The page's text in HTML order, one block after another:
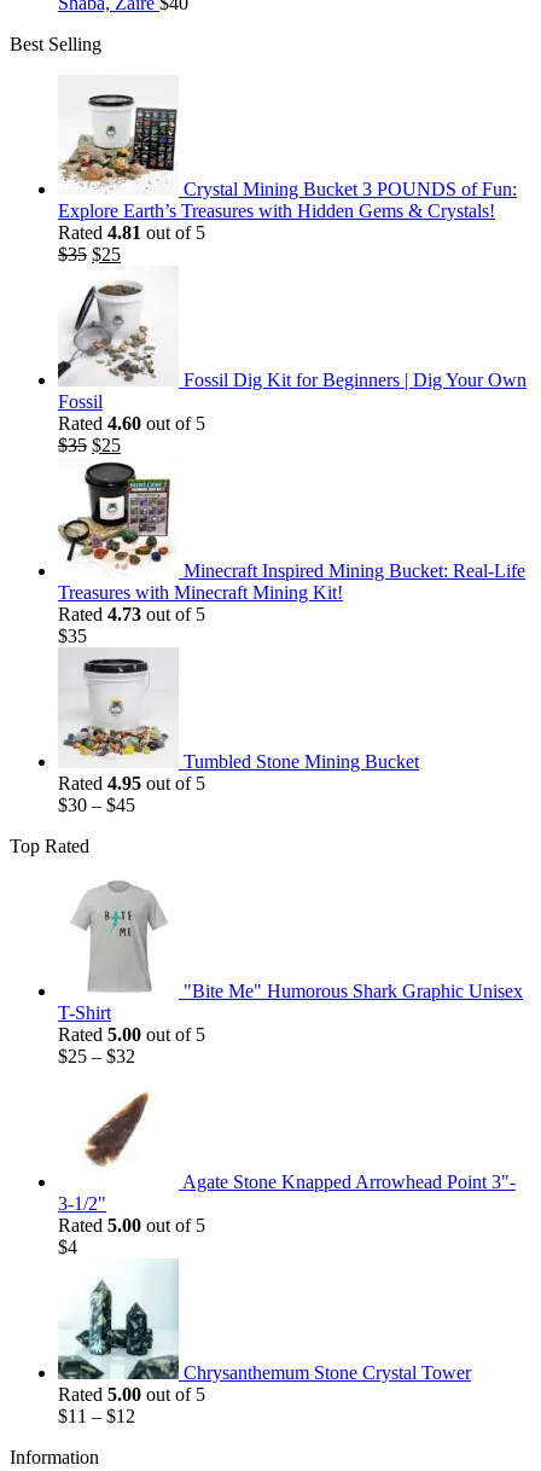
Best Selling
Crystal Mining Bucket 3 POUNDS of Fun:
Explore Earth’s Treasures with Hidden Gems & Crystals!
Rated 4.81 out of 5
$35 Original
was:
$35.
$25Current
is:
$25.
Fossil Dig Kit for Beginners | Dig Your Own
Fossil
Rated 4.60 out of 5
$35 Original
price
was:
$35.
$25Current
price
is:
$25.
Minecraft Inspired Mining Bucket: Real-Life
Treasures with Minecraft Mining Kit!
Rated 4.73 out of 5
$35
Tumbled Stone Mining Bucket
Rated 4.95 out of 5
$30 – $45
Top Rated
"Bite Me" Humorous Shark Graphic Unisex
T-Shirt
Rated 5.00 out of 5
$25 – $32
Agate Stone Knapped Arrowhead Point 3"-
3-1/2"
Rated 5.00 out of 5
$4
Chrysanthemum Stone Crystal Tower
Rated 5.00 out of 5
$11 – $12
Information